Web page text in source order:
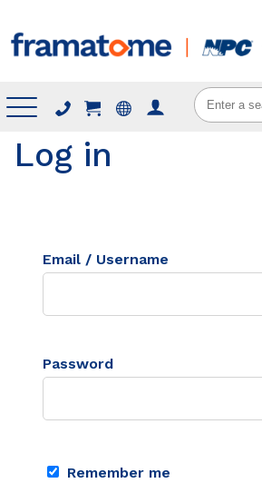
Menu
Log in
Email / Username
Password
Remember me